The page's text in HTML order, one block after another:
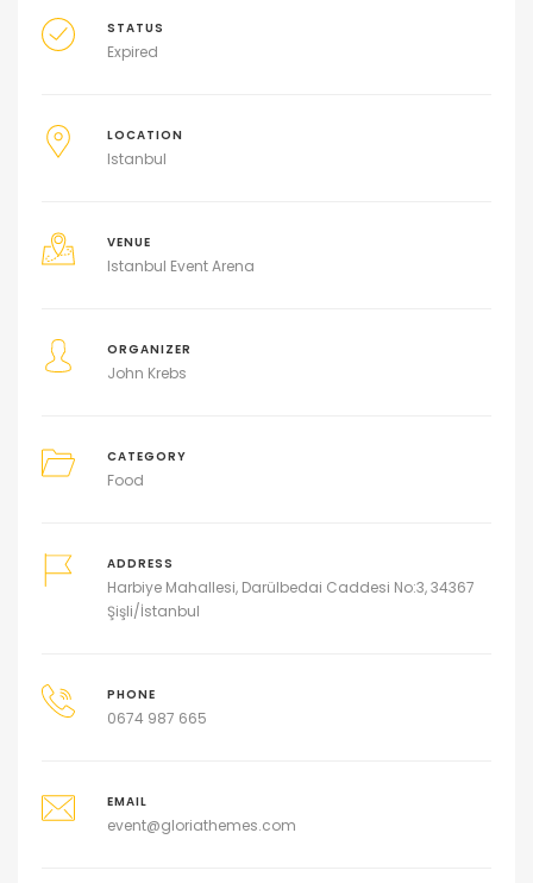
STATUS
Expired
LOCATION
Istanbul
VENUE
Istanbul Event Arena
ORGANIZER
John Krebs
CATEGORY
Food
ADDRESS
Harbiye Mahallesi, Darülbedai Caddesi No:3, 34367
Şişli/İstanbul
PHONE
0674 987 665
EMAIL
event@gloriathemes.com